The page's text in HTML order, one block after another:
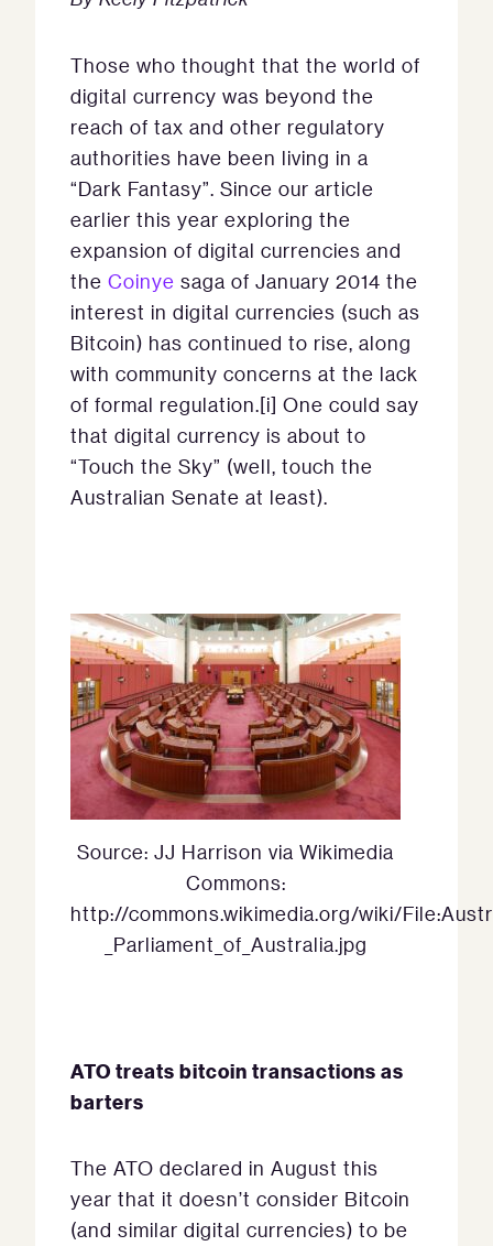
Those who thought that the world of
digital currency was beyond the
reach of tax and other regulatory
authorities have been living in a
“Dark Fantasy”. Since our article
earlier this year exploring the
expansion of digital currencies and
the Coinye saga of January 2014 the
interest in digital currencies (such as
Bitcoin) has continued to rise, along
with community concerns at the lack
of formal regulation.[i] One could say
that digital currency is about to
“Touch the Sky” (well, touch the
Australian Senate at least).
Source: JJ Harrison via Wikimedia
Commons:
http://commons.wikimedia.org/wiki/
_Parliament_of_Australia.jpg
ATO treats bitcoin transactions as
barters
The ATO declared in August this
year that it doesn’t consider Bitcoin
(and similar digital currencies) to be